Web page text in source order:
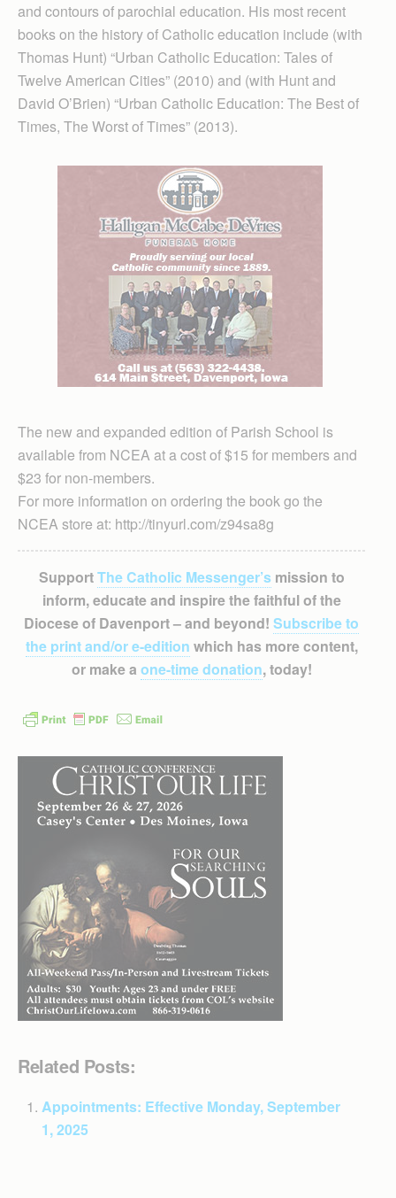
and contours of parochial education. His most recent
books on the history of Catholic education include (with
Thomas Hunt) “Urban Catholic Education: Tales of
Twelve American Cities” (2010) and (with Hunt and
David O’Brien) “Urban Catholic Education: The Best of
Times, The Worst of Times” (2013).
The new and expanded edition of Parish School is
available from NCEA at a cost of $15 for members and
$23 for non-members.
For more information on ordering the book go the
NCEA store at: http://tinyurl.com/z94sa8g
SupportThe Catholic Messenger’smission to
inform, educate and inspire the faithful of the
Diocese of Davenport – and beyond! Subscribe to
the print and/or e-edition which has more content,
or make a one-time donation, today!
Related Posts:
Appointments: Effective Monday, September
1, 2025